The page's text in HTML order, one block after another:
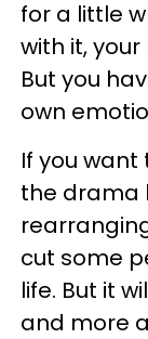
for a little
with it,
But you
own
If you want
the drama
cut some
life. But it
and more